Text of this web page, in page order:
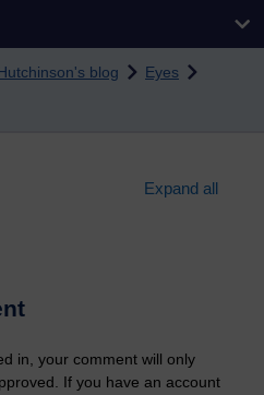
blog
Eyes
Expand all
in, your comment will only
If you have an account